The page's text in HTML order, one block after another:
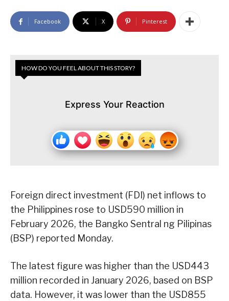
Facebook X Pinterest
HOW DO YOU FEEL ABOUT THIS STORY?
Express Your Reaction
Foreign direct investment (FDI) net inflows to
the Philippines rose to USD590 million in
February 2026, the Bangko Sentral ng Pilipinas
(BSP) reported Monday.
The latest figure was higher than the USD443
million recorded in January 2026, based on BSP
data. However, it was lower than the USD855